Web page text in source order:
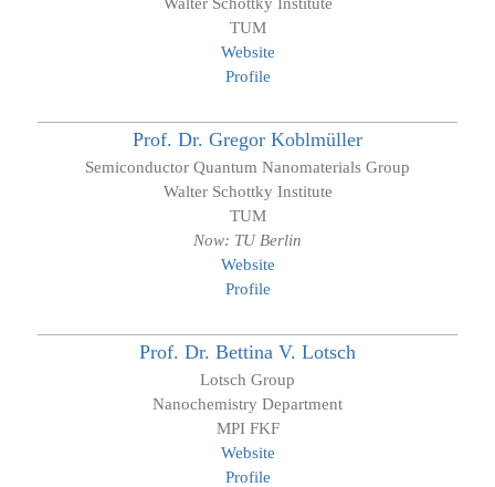
TUM
Website
Profile
Prof. Dr. Gregor Koblmüller
Semiconductor Quantum Nanomaterials Group
Walter Schottky Institute
TUM
Now: TU Berlin
Website
Profile
Prof. Dr. Bettina V. Lotsch
Lotsch Group
Nanochemistry Department
MPI FKF
Website
Profile